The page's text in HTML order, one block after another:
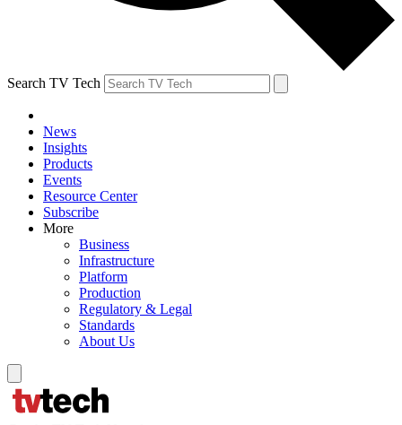
Search TV Tech
News
Insights
Products
Events
Resource Center
Subscribe
More
Business
Infrastructure
Platform
Production
Regulatory & Legal
Standards
About Us